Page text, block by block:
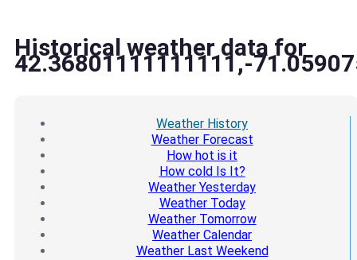
Historical weather data for
42.36801111111111,-
Weather History
WeatherForecast
How hot is it
How coldIs It?
Weather Yesterday
WeatherToday
WeatherTomorrow
Weather Calendar
WeatherLast Weekend